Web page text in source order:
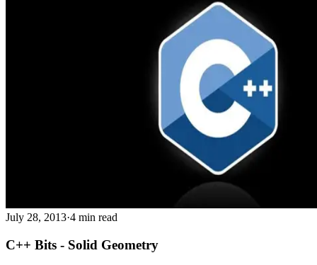
July 28, 2013·4 min read
C++ Bits - Solid Geometry